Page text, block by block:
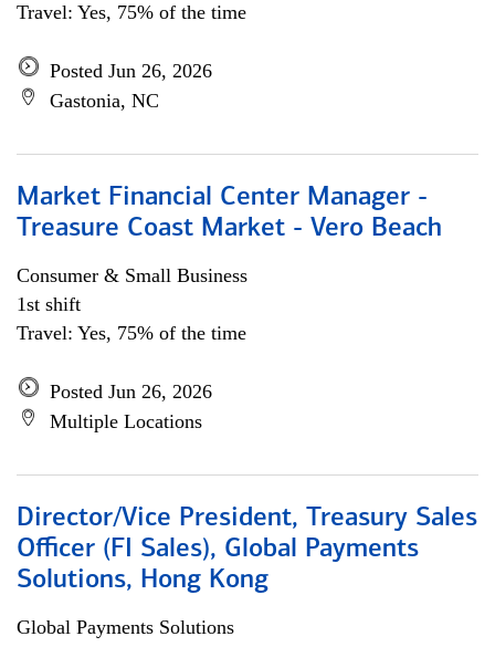
Travel: Yes, 75% of the time
Posted Jun 26, 2026
Gastonia, NC
Market Financial Center Manager -
Treasure Coast Market - Vero Beach
Consumer & Small Business
1st shift
Travel: Yes, 75% of the time
Posted Jun 26, 2026
Multiple Locations
Director/Vice President, Treasury Sales
Officer (FI Sales), Global Payments
Solutions, Hong Kong
Global Payments Solutions